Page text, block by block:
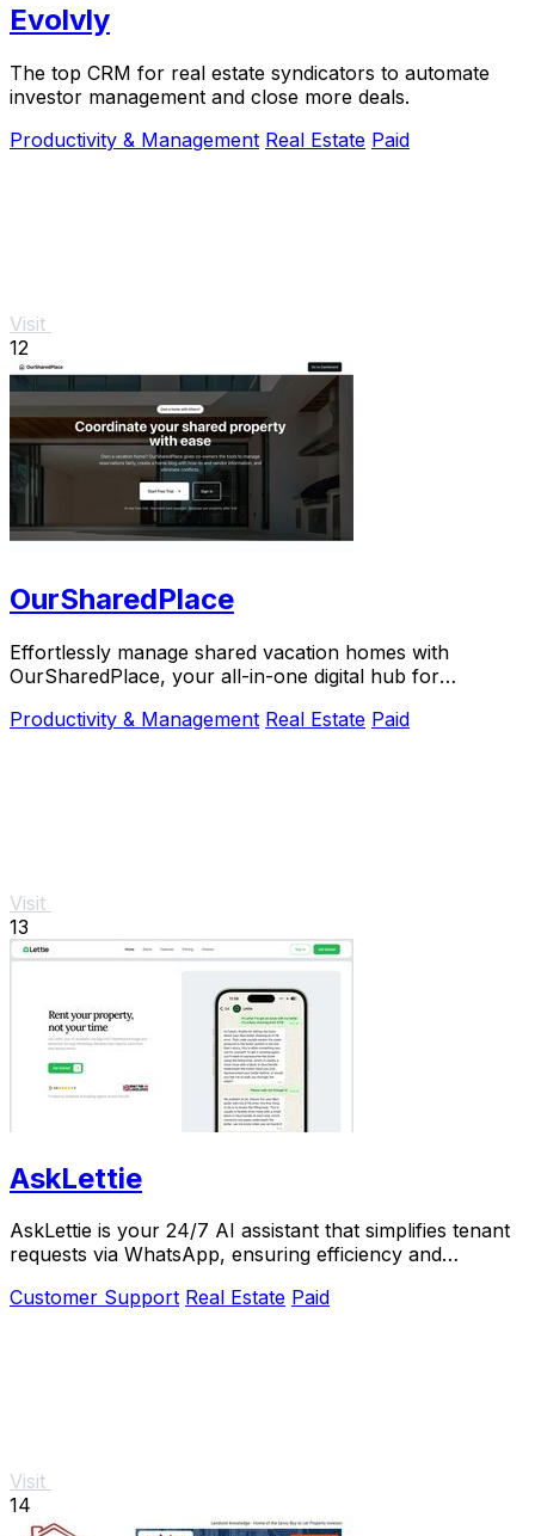
Evolvly
The top CRM for real estate syndicators to automate
investor management and close more deals.
Productivity & Management Real Estate Paid
Visit
12
OurSharedPlace
Effortlessly manage shared vacation homes with
OurSharedPlace, your all-in-one digital hub for
Productivity & Management Real Estate Paid
Visit
13
AskLettie
AskLettie is your 24/7 AI assistant that simplifies tenant
requests via WhatsApp, ensuring efficiency and
Customer Support Real Estate Paid
Visit
14